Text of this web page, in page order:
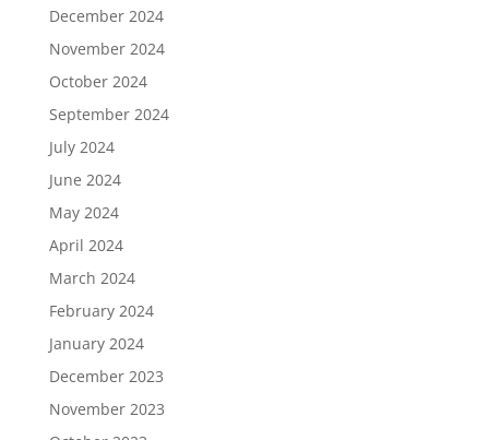
December 2024
November 2024
October 2024
September 2024
July 2024
June 2024
May 2024
April 2024
March 2024
February 2024
January 2024
December 2023
November 2023